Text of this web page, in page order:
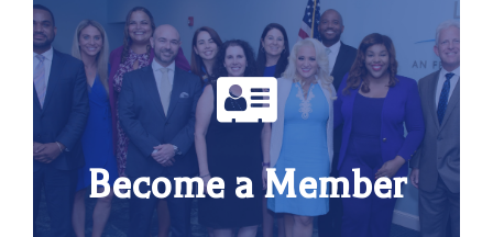
Become a Member